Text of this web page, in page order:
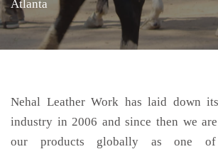
Atlanta
Nehal Leather Work has laid down
industry in 2006 and since then we
our products globally as one of